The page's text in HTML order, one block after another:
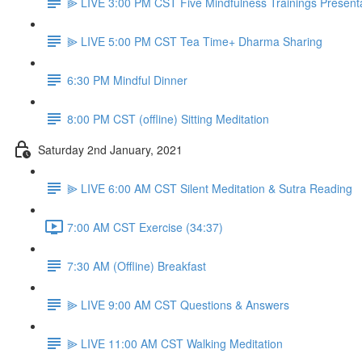
⫸ LIVE 5:00 PM CST Tea Time+ Dharma Sharing
6:30 PM Mindful Dinner
8:00 PM CST (offline) Sitting Meditation
Saturday 2nd January, 2021
⫸ LIVE 6:00 AM CST Silent Meditation & Sutra Reading
7:00 AM CST Exercise (34:37)
7:30 AM (Offline) Breakfast
⫸ LIVE 9:00 AM CST Questions & Answers
⫸ LIVE 11:00 AM CST Walking Meditation